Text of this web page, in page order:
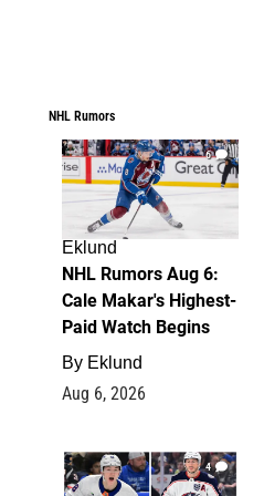
NHL Rumors
6
Eklund
NHL Rumors Aug 6:
Cale Makar's Highest-
Paid Watch Begins
By Eklund
Aug 6, 2026
4